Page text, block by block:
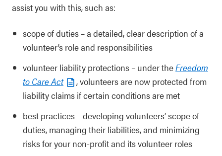
assist you with this, such as:
scope of duties – a detailed, clear description of a
volunteer’s role and responsibilities
volunteer liability protections – under theFreedom
to Care Act
, volunteers are now protected from
liability claims if certain conditions are met
best practices – developing volunteers’ scope of
duties, managing their liabilities, and minimizing
risks for your non-profit and its volunteer roles